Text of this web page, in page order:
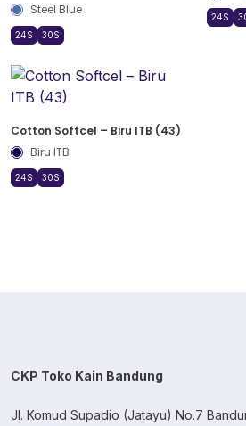
Steel Blue
24S 30S
24S
Cotton Softcel – Biru ITB (43)
Biru ITB
24S 30S
CKP Toko Kain Bandung
Jl. Komud Supadio (Jatayu) No.7